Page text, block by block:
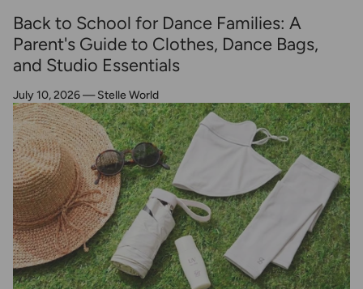
Back to School for Dance Families: A
Parent's Guide to Clothes, Dance Bags,
and Studio Essentials
July 10, 2026—Stelle World